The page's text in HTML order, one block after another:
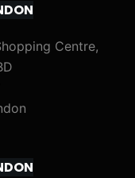
Centre,